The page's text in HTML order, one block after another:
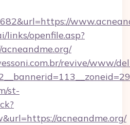
links/openfile.asp?
revive/www/
st-
acneandme.org/